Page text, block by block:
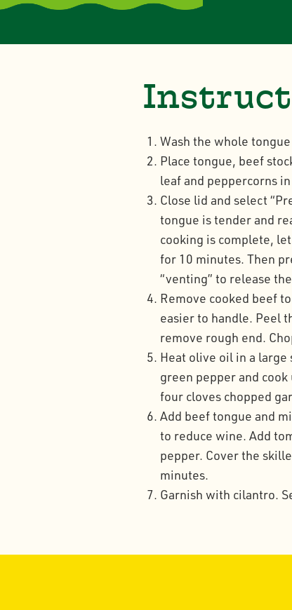
Wash the whole
Place tongue, beef
leaf and peppercorns
Close lid and select
tongue is tender and
cooking is complete,
for 10 minutes. Then
“venting” to release
Remove cooked beef
easier to handle. Peel
remove rough end.
Heat olive oil in a
green pepper and
four cloves chopped
Add beef tongue and
to reduce wine. Add
pepper. Cover the
minutes.
Garnish with cilantro.